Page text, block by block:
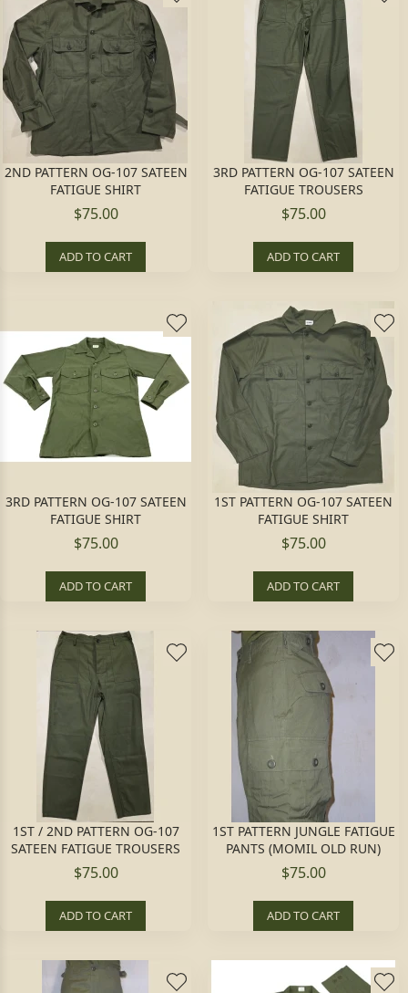
2ND PATTERN OG-107 SATEEN
FATIGUE SHIRT
$75.00
ADD TO CART
3RD PATTERN OG-107 SATEEN
FATIGUE TROUSERS
$75.00
ADD TO CART
3RD PATTERN OG-107 SATEEN
FATIGUE SHIRT
$75.00
ADD TO CART
1ST PATTERN OG-107 SATEEN
FATIGUE SHIRT
$75.00
ADD TO CART
1ST / 2ND PATTERN OG-107
SATEEN FATIGUE TROUSERS
$75.00
ADD TO CART
1ST PATTERN JUNGLE FATIGUE
PANTS (MOMIL OLD RUN)
$75.00
ADD TO CART